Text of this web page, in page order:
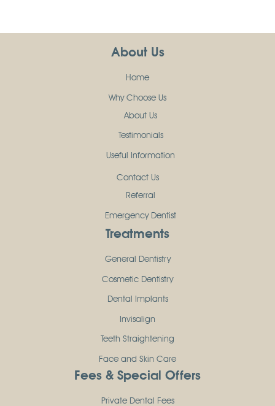
About Us
Home
Why Choose Us
About Us
Testimonials
Useful Information
Contact Us
Referral
Emergency Dentist
Treatments
General Dentistry
Cosmetic Dentistry
Dental Implants
Invisalign
Teeth Straightening
Face and Skin Care
Fees & Special Offers
Private Dental Fees